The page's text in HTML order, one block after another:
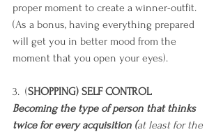
proper moment to create a winner-outfit.
(As a bonus, having everything prepared
will get you in better mood from the
moment that you open your eyes).
3.  (SHOPPING) SELF CONTROL
Becoming the type of person that thinks
twice for every acquisition (at least for the